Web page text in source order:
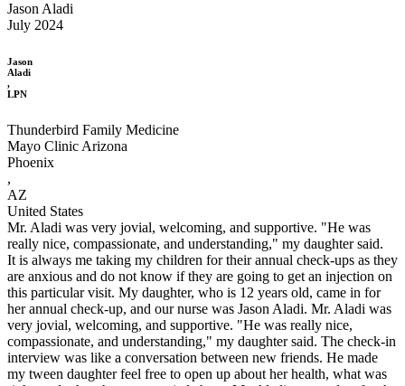
Jason Aladi
July 2024
Jason
Aladi
,
LPN
Thunderbird Family Medicine
Mayo Clinic Arizona
Phoenix
,
AZ
United States
Mr. Aladi was very jovial, welcoming, and supportive. "He was
really nice, compassionate, and understanding," my daughter said.
It is always me taking my children for their annual check-ups as they
are anxious and do not know if they are going to get an injection on
this particular visit. My daughter, who is 12 years old, came in for
her annual check-up, and our nurse was Jason Aladi. Mr. Aladi was
very jovial, welcoming, and supportive. "He was really nice,
compassionate, and understanding," my daughter said. The check-in
interview was like a conversation between new friends. He made
my tween daughter feel free to open up about her health, what was